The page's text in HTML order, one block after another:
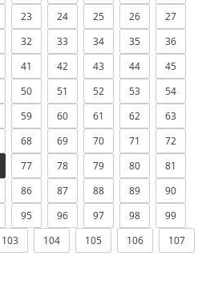
23 24 25 26
27
32 33 34 35
36
41 42 43 44
45
50 51 52 53
54
59 60 61 62
63
68 69 70 71
72
77 78 79 80
81
86 87 88 89
90
95 96 97 98
99
103 104 105 106
107